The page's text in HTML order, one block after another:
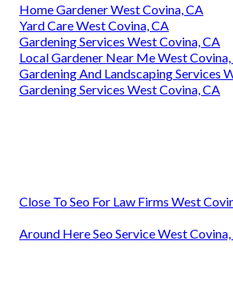
Home Gardener West Covina, CA
Yard Care West Covina, CA
Gardening Services West Covina, CA
Local Gardener Near Me West
Gardening And Landscaping Services
Gardening Services West Covina, CA
Close To Seo For Law Firms West
Around Here Seo Service West